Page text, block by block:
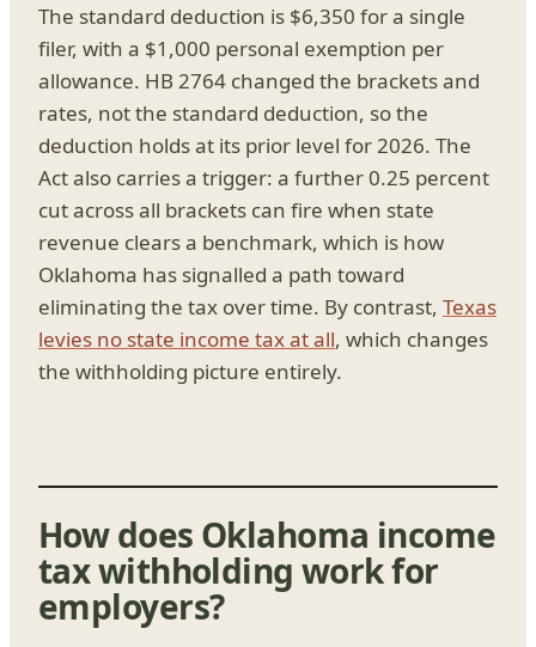
The standard deduction is $6,350 for a single
filer, with a $1,000 personal exemption per
allowance. HB 2764 changed the brackets and
rates, not the standard deduction, so the
deduction holds at its prior level for 2026. The
Act also carries a trigger: a further 0.25 percent
cut across all brackets can fire when state
revenue clears a benchmark, which is how
Oklahoma has signalled a path toward
eliminating the tax over time. By contrast, Texas
levies no state income tax at all, which changes
the withholding picture entirely.
How does Oklahoma income
tax withholding work for
employers?